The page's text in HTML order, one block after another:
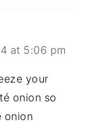
at 5:06 pm
your
onion so
onion